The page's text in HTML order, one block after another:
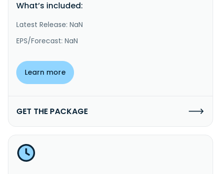
What’s included:
Latest Release: NaN
EPS/Forecast: NaN
Learn more
GET THE PACKAGE